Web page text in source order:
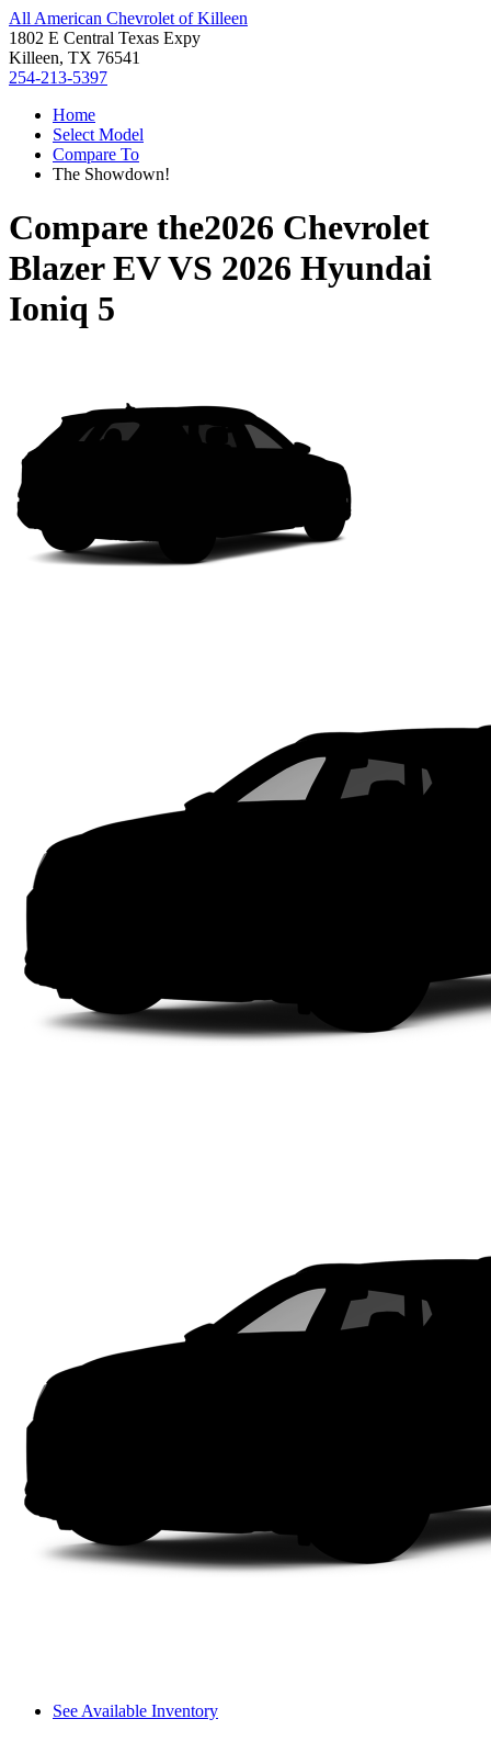
All American Chevrolet of Killeen
1802 E Central Texas Expy
Killeen, TX 76541
254-213-5397
Home
Select Model
Compare To
The Showdown!
Compare the2026 Chevrolet
Blazer EVVS 2026 Hyundai
Ioniq 5
See Available Inventory